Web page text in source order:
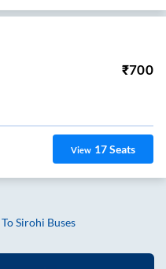
₹700
View 17Seats
ToSirohi Buses